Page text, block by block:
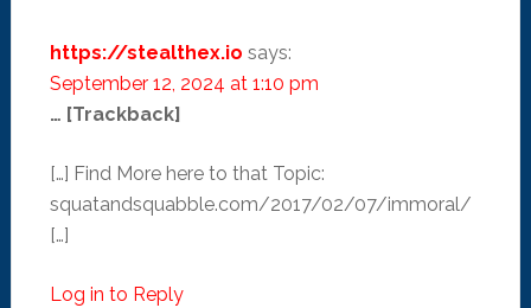
https://stealthex.io says:
September 12, 2024 at 1:10 pm
… [Trackback]
[…] Find More here to that Topic:
squatandsquabble.com/2017/02/07/immoral/
[…]
Log in to Reply